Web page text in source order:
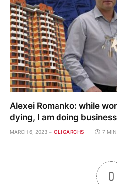
Alexei Romanko: while
dying, I am doing business
MARCH 6, 2023 OLIGARCHS 7
0